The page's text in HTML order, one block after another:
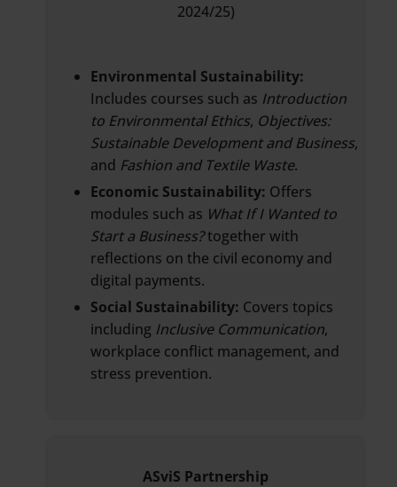
2024/25)
Environmental Sustainability:
Includes courses such as Introduction
to Environmental Ethics, Objectives:
Sustainable Development and Business,
and Fashion and Textile Waste.
Economic Sustainability: Offers
modules such as What If I Wanted to
Start a Business?together with
reflections on the civil economy and
digital payments.
Social Sustainability: Covers topics
including Inclusive Communication,
workplace conflict management, and
stress prevention.
ASviS Partnership